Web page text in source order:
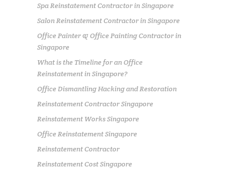
Spa Reinstatement Contractor in Singapore
Salon Reinstatement Contractor in Singapore
Office Painter & Office Painting Contractor in
Singapore
What is the Timeline for an Office
Reinstatement in Singapore?
Office Dismantling Hacking and Restoration
Reinstatement Contractor Singapore
Reinstatement Works Singapore
Office Reinstatement Singapore
Reinstatement Contractor
Reinstatement Cost Singapore